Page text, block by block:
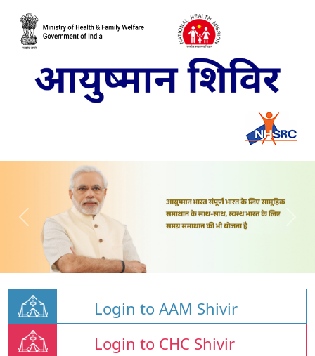
Login to AAM Shivir
Login to CHC Shivir